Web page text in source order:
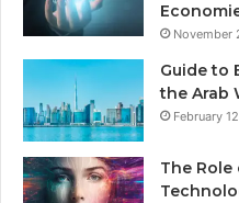
November
Guide to
the Arab
February
The Role